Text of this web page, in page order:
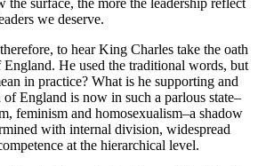
we deserve.
to hear King Charles take the oath
He used the traditional words, but
in practice? What is he supporting and
England is now in such a parlous state–
feminism and homosexualism–a shadow
with internal division, widespread
at the hierarchical level.